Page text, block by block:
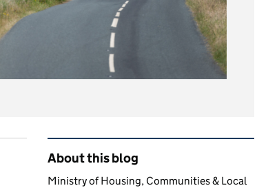
Related content and links
About this blog
Ministry of Housing, Communities & Local